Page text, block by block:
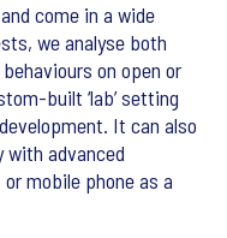
come in a wide
we analyse both
on open or
built ‘lab’ setting
It can also
advanced
mobile phone as a